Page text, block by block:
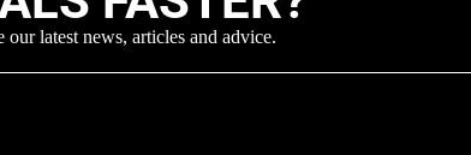
latest news, articles and advice.